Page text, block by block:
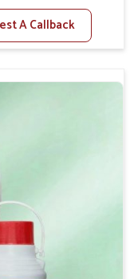
the appetite
A Callback